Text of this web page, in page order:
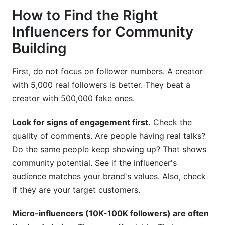
How to Find the Right
Influencers for Community
Building
First, do not focus on follower numbers. A creator
with 5,000 real followers is better. They beat a
creator with 500,000 fake ones.
Look for signs of engagement first. Check the
quality of comments. Are people having real talks?
Do the same people keep showing up? That shows
community potential. See if the influencer's
audience matches your brand's values. Also, check
if they are your target customers.
Micro-influencers (10K-100K followers) are often